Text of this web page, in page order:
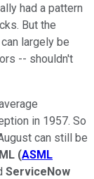
had a pattern
But the
largely be
-- shouldn't
in 1957. So
can still be
(ASML
ServiceNow